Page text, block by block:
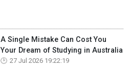
A Single Mistake Can Cost You
Your Dream of Studying in Australia
27 Jul 2026 19:22:19